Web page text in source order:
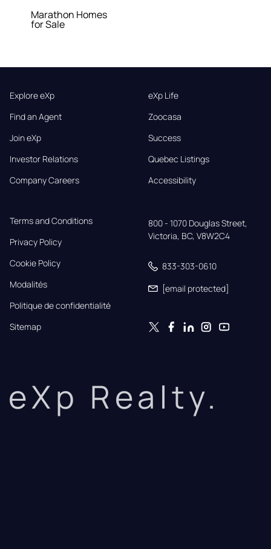
Marathon Homes
for Sale
Explore eXp
Find an Agent
Join eXp
Investor Relations
Company Careers
eXp Life
Zoocasa
Success
Quebec Listings
Accessibility
Terms and Conditions
Privacy Policy
Cookie Policy
Modalités
Politique de confidentialité
Sitemap
800 - 1070 Douglas Street,
Victoria, BC, V8W2C4
833-303-0610
[email protected]
eXp Realty.